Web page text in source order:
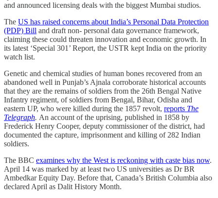
and announced licensing deals with the biggest Mumbai studios.
The US has raised concerns about India’s Personal Data Protection
(PDP) Bill and draft non- personal data governance framework,
claiming these could threaten innovation and economic growth. In
its latest ‘Special 301’ Report, the USTR kept India on the priority
watch list.
Genetic and chemical studies of human bones recovered from an
abandoned well in Punjab’s Ajnala corroborate historical accounts
that they are the remains of soldiers from the 26th Bengal Native
Infantry regiment, of soldiers from Bengal, Bihar, Odisha and
eastern UP, who were killed during the 1857 revolt, reports The
Telegraph. An account of the uprising, published in 1858 by
Frederick Henry Cooper, deputy commissioner of the district, had
documented the capture, imprisonment and killing of 282 Indian
soldiers.
The BBC examines why the West is reckoning with caste bias now.
April 14 was marked by at least two US universities as Dr BR
Ambedkar Equity Day. Before that, Canada’s British Columbia also
declared April as Dalit History Month.